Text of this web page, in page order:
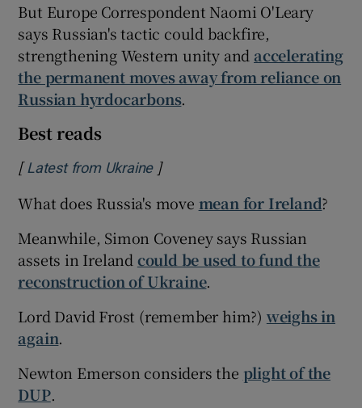
But Europe Correspondent Naomi O'Leary
says Russian's tactic could backfire,
strengthening Western unity and accelerating
the permanent moves away from reliance on
Russian hyrdocarbons.
Best reads
[ Latest from UkraineOpens in new window
]
What does Russia's move mean for Ireland?
Meanwhile, Simon Coveney says Russian
assets in Ireland could be used to fund the
reconstruction of Ukraine.
Lord David Frost (remember him?) weighs in
again.
Newton Emerson considers the plight of the
DUP.